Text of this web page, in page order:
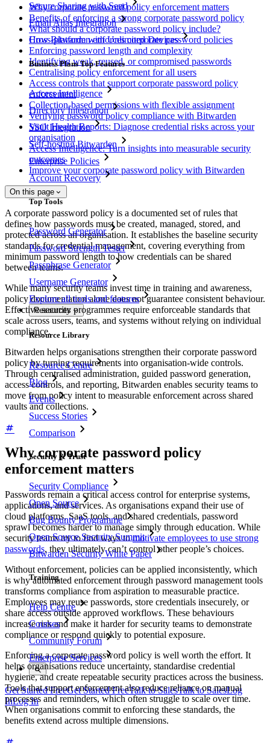
Secure Sharing with Send
Email Alias Integration
Cross-platform with Unlimited Devices
Business Plans Top Features
Access Intelligence
Directory Integration
SSO Integration
Self-hosting Bitwarden
Enterprise Policies
Account Recovery
Top Tools
Password Generator
Password Strength Tester
Passphrase Generator
Username Generator
Explore all tools and features
Resources
Resource Library
Resource Centre
Blog
Events
Success Stories
Comparison
Security & Trust
Security Compliance
Open Source
Bug Bounty Programme
Open Source Security Summit
Bitwarden Security White Paper
Training
Help Centre
Courses
Community Forum
Enterprise Services
Get Started FreeGet Started FreeTalk to SalesTalk to SalesLog
InLog In
Why corporate password policy enforcement matters
Benefits of enforcing a strong corporate password policy
What should a corporate password policy include?
How Bitwarden enforces corporate password policies
Enforcing password length and complexity
Identifying weak, reused, or compromised passwords
Centralising policy enforcement for all users
Access controls that support corporate password policy
enforcement
Collection-based permissions with flexible assignment
Verifying password policy compliance with Bitwarden
Vault Health Reports: Diagnose credential risks across your
organisation
Access Intelligence: Turn insights into measurable security
outcomes
Improve your corporate password policy with Bitwarden
On this page
A corporate password policy is a documented set of rules that
defines how passwords must be created, managed, stored, and
protected across an organisation. It establishes the baseline security
standards for credential management, covering everything from
minimum password length to how credentials can be shared
between teams.
While many security teams invest time in training and awareness,
policy documentation alone does not guarantee consistent behaviour.
Effective security programmes require enforceable standards that
scale across users, teams, and systems without relying on individual
compliance.
Bitwarden helps organisations strengthen their corporate password
policy by turning requirements into organisation-wide controls.
Through centralised administration, guided password generation,
access controls, and reporting, Bitwarden enables security teams to
move from policy intent to measurable enforcement across shared
vaults and collections.
Why corporate password policy
enforcement matters
Passwords remain a critical access control for enterprise systems,
applications, and services. As organisations expand their use of
cloud platforms, SaaS tools, and shared credentials, password
sprawl becomes harder to manage simply through education. While
security teams try to find ways tomotivate employees to use strong
passwords, they ultimately can’t control other people’s choices.
Without enforcement, policies can be applied inconsistently, which
is why automated enforcement through password management tools
transforms compliance from aspiration to measurable practice.
Employees may reuse passwords, store credentials insecurely, or
share access outside approved workflows. These behaviours
increase risk and make it harder for security teams to demonstrate
compliance or respond quickly to potential exposure.
Enforcing a corporate password policy is well worth the effort. It
helps organisations reduce uncertainty, standardise credential
hygiene, and create repeatable security practices across the business.
Tools that support enforcement also reduce reliance on manual
processes and reminders, which often struggle to scale over time.
When organisations commit to enforcing these standards, the
benefits extend across multiple dimensions.